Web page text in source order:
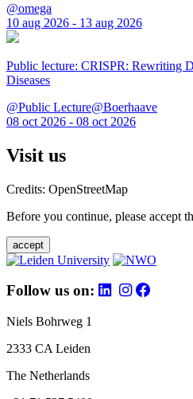
@omega
10 aug 2026 - 13 aug 2026
Public lecture: CRISPR: Rewriting
Diseases
@Public Lecture@Boerhaave
08 oct 2026 - 08 oct 2026
Visit us
Credits: OpenStreetMap
Before you continue, please accept
accept
Follow us on:
Niels Bohrweg 1
2333 CA Leiden
The Netherlands